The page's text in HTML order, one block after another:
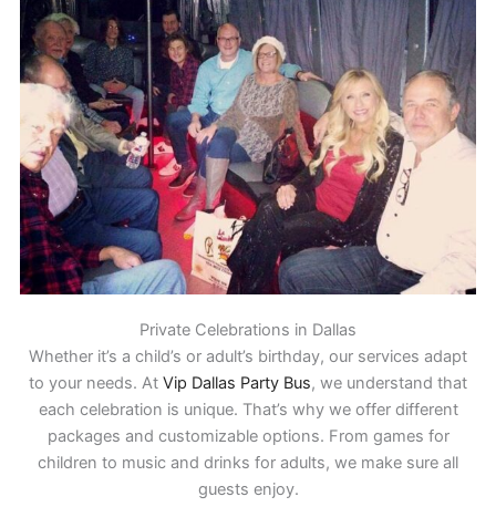
Private Celebrations in Dallas
Whether it’s a child’s or adult’s birthday, our services adapt
to your needs. At Vip Dallas Party Bus, we understand that
each celebration is unique. That’s why we offer different
packages and customizable options. From games for
children to music and drinks for adults, we make sure all
guests enjoy.